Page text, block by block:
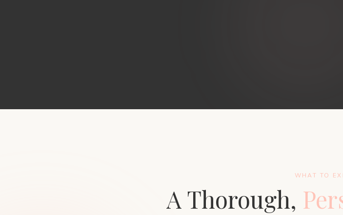
WHAT TO
A Thorough,